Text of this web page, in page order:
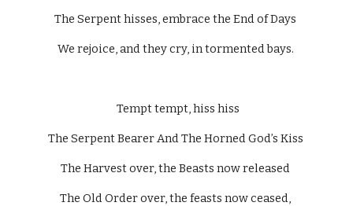
The Serpent hisses, embrace the End of Days
We rejoice, and they cry, in tormented bays.
  Tempt tempt, hiss hiss
The Serpent Bearer And The Horned God’s Kiss
The Harvest over, the Beasts now released
The Old Order over, the feasts now ceased,